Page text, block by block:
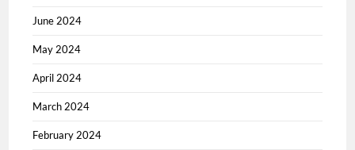
June 2024
May 2024
April 2024
March 2024
February 2024